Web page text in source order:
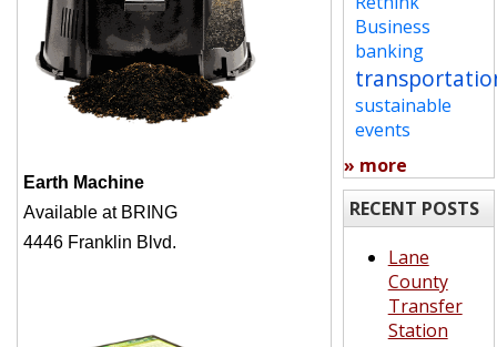
Earth Machine
Available at BRING
4446 Franklin Blvd.
Business
banking
sustainable
events
» more
RECENT POSTS
Lane
County
Transfer
Station